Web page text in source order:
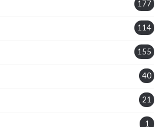
177
114
155
40
21
1